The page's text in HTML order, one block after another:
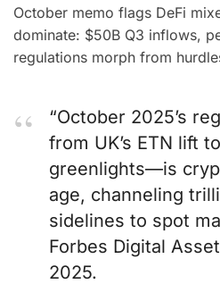
October memo flags DeFi
dominate: $50B Q3 inflows,
regulations morph from
“October 2025’s
from UK’s ETN lift to
greenlights—is
age, channeling
sidelines to spot
Forbes Digital
2025.